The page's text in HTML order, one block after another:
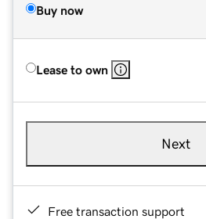
Buy now
Lease to own
Next
Free transaction support